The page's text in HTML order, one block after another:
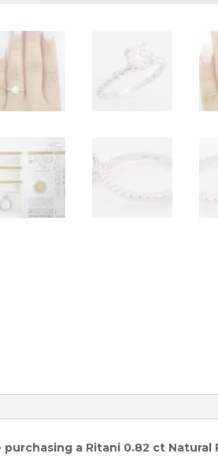
purchasing a Ritani 0.82 ct